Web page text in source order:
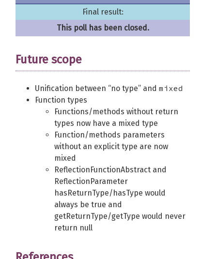
Final result:
This poll has been closed.
Future scope
Unification between “no type” and mixed
Function types
Functions/methods without return
types now have a mixed type
Function/methods parameters
without an explicit type are now
mixed
ReflectionFunctionAbstract and
ReflectionParameter
hasReturnType/hasType would
always be true and
getReturnType/getType would never
return null